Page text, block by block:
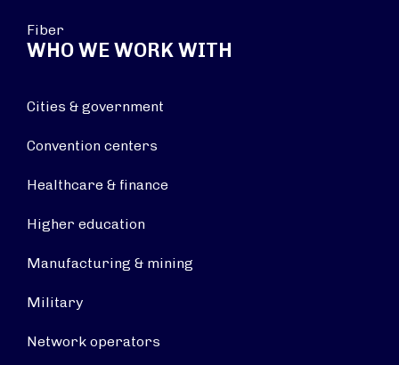
Fiber
WHO WE WORK WITH
Cities & government
Convention centers
Healthcare & finance
Higher education
Manufacturing & mining
Military
Network operators